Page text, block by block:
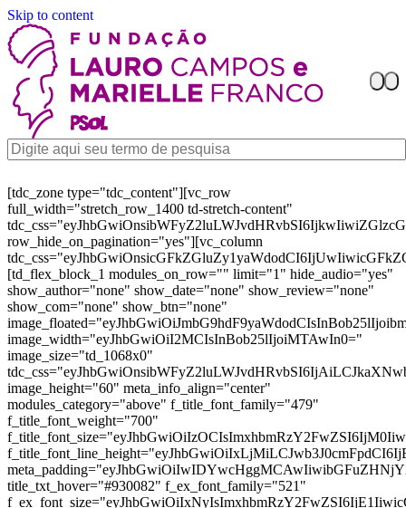
Skip to content
[tdc_zone type="tdc_content"][vc_row
full_width="stretch_row_1400 td-stretch-content"
row_hide_on_pagination="yes"][vc_column
[td_flex_block_1 modules_on_row="" limit="1" hide_audio="yes"
show_author="none" show_date="none" show_review="none"
show_com="none" show_btn="none"
image_width="eyJhbGwiOiI2MCIsInBob25lIjoiMTAwIn0="
image_size="td_1068x0"
image_height="60" meta_info_align="center"
modules_category="above" f_title_font_family="479"
f_title_font_weight="700"
title_txt_hover="#930082" f_ex_font_family="521"